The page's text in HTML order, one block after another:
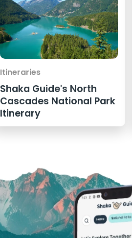
Itineraries
Shaka Guide's North
Cascades National Park
Itinerary